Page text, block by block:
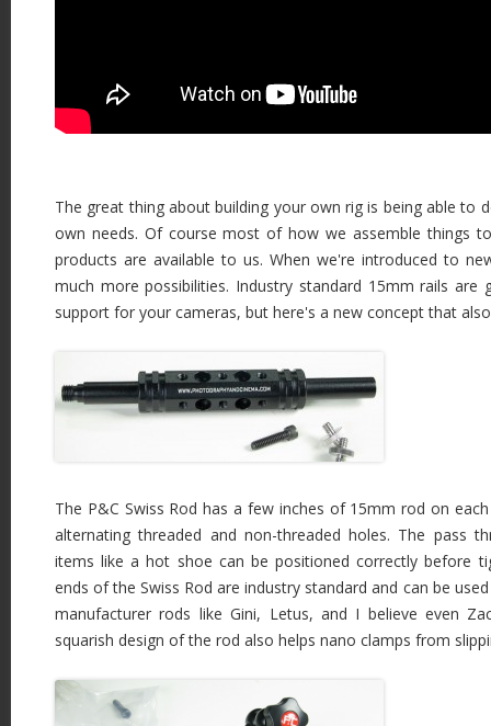
The great thing about building your own rig is being able to
own needs. Of course most of how we assemble things
products are available to us. When we're introduced to
much more possibilities. Industry standard 15mm rails are
support for your cameras, but here's a new concept that
The P&C Swiss Rod has a few inches of 15mm rod on
alternating threaded and non-threaded holes. The pass
items like a hot shoe can be positioned correctly before
ends of the Swiss Rod are industry standard and can be
manufacturer rods like Gini, Letus, and I believe even
squarish design of the rod also helps nano clamps from